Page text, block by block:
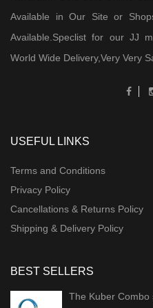
Available in Our Site or
Available.Speclist for our JJ
World Wide Delivery,Very Very
USEFUL LINKS
Terms and Conditions
Privacy Policy
Cancellations & Returns Policy
Shipping & Delivery Policy
BEST SELLERS
The Kuber Combo